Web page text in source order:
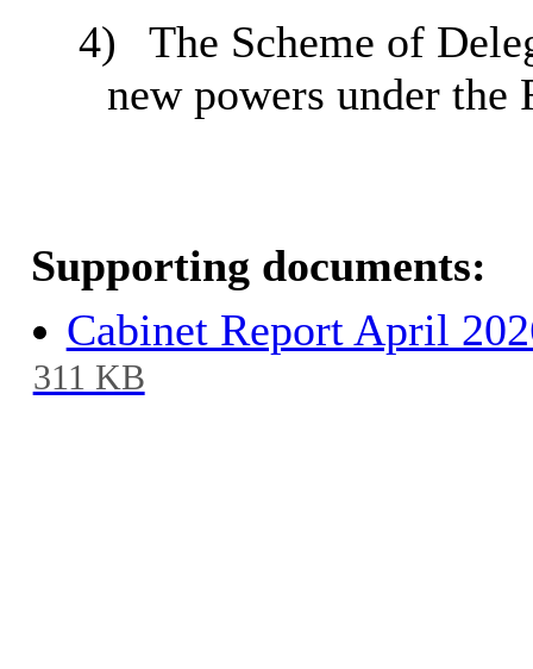
4)
The Scheme of
new powers under the
Supporting documents:
Cabinet Report April
311 KB